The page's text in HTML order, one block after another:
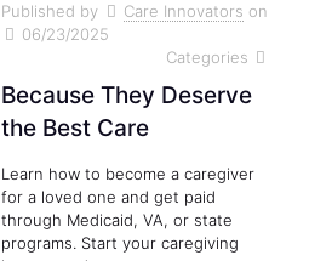
Published by Care Innovators on
06/23/2025
Categories
Because They Deserve
the Best Care
Learn how to become a caregiver
for a loved one and get paid
through Medicaid, VA, or state
programs. Start your caregiving